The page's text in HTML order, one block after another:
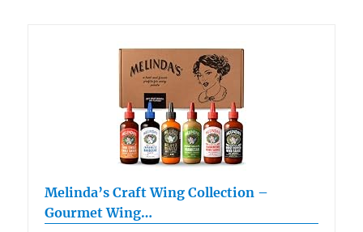
Melinda’s Craft Wing Collection –
Gourmet Wing…